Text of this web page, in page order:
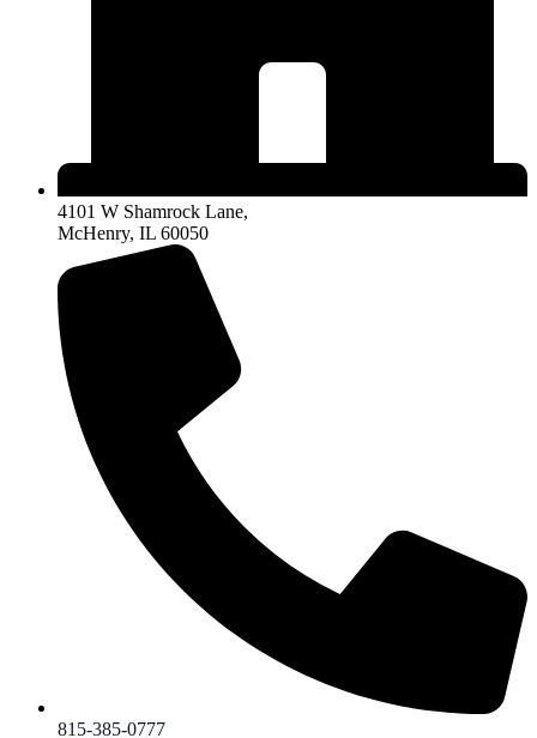
4101 W Shamrock Lane,
McHenry, IL 60050
815-385-0777